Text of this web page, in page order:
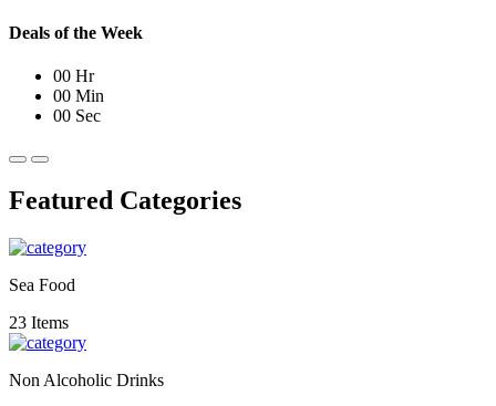
Deals of the Week
00 Hr
00 Min
00 Sec
Featured Categories
Sea Food
23 Items
Non Alcoholic Drinks